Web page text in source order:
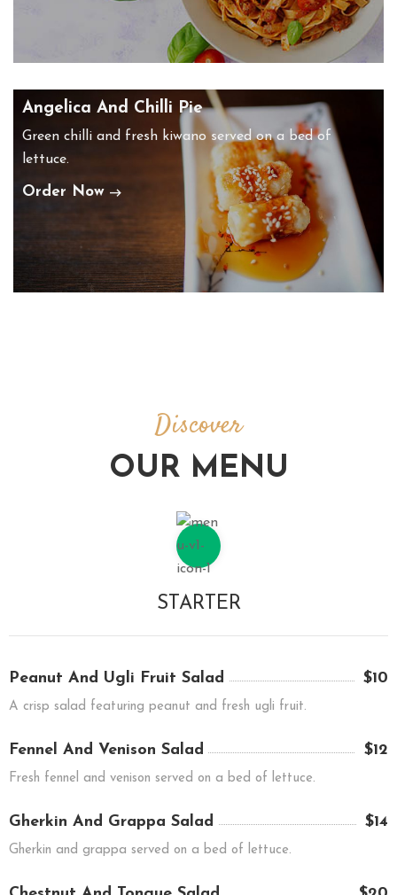
Angelica And Chilli Pie
Green chilli and fresh kiwano served on a bed of
lettuce.
Order Now
Discover
OUR MENU
STARTER
Peanut And Ugli Fruit Salad $10
A crisp salad featuring peanut and fresh ugli fruit.
Fennel And Venison Salad $12
Fresh fennel and venison served on a bed of lettuce.
Gherkin And Grappa Salad $14
Gherkin and grappa served on a bed of lettuce.